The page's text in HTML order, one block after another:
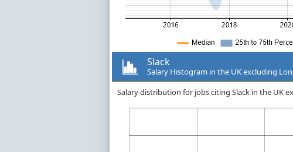
Slack
Salary Histogram in the UK excluding
Salary distribution for jobs citing Slack in the UK